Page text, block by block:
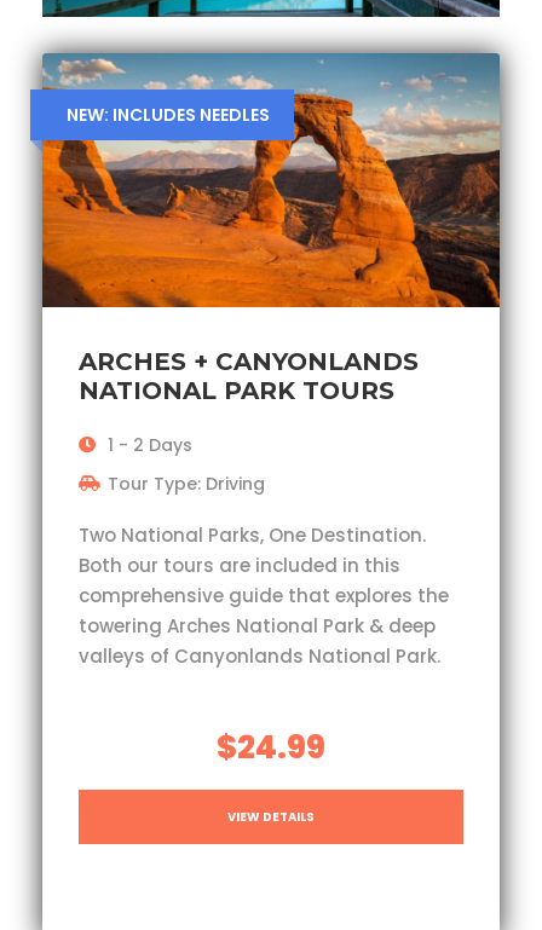
NEW: INCLUDES NEEDLES
ARCHES + CANYONLANDS
NATIONAL PARK TOURS
1 - 2 Days
Tour Type: Driving
Two National Parks, One Destination.
Both our tours are included in this
comprehensive guide that explores the
towering Arches National Park & deep
valleys of Canyonlands National Park.
$24.99
VIEW DETAILS